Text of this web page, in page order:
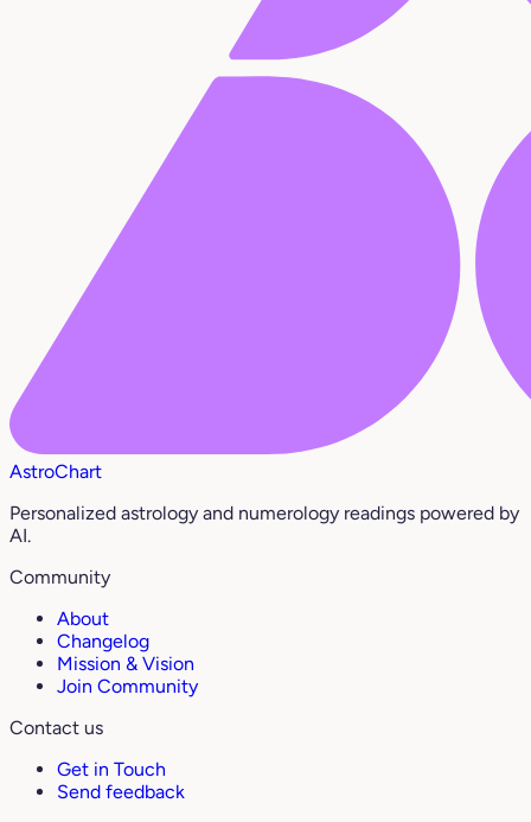
AstroChart
Personalized astrology and numerology readings powered by
AI.
Community
About
Changelog
Mission & Vision
Join Community
Contact us
Get in Touch
Send feedback